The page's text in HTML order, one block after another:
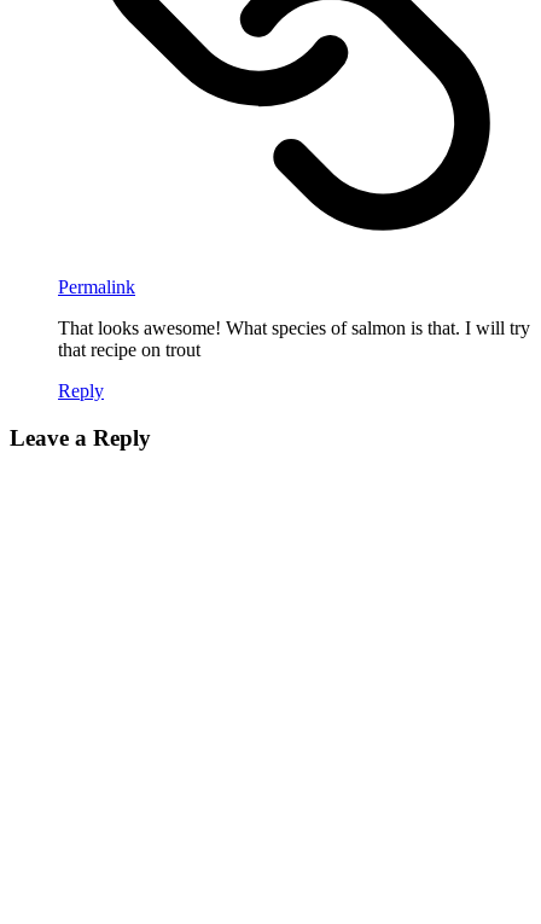
Permalink
That looks awesome! What species of salmon is that. I will try
that recipe on trout
Reply
Leave a Reply